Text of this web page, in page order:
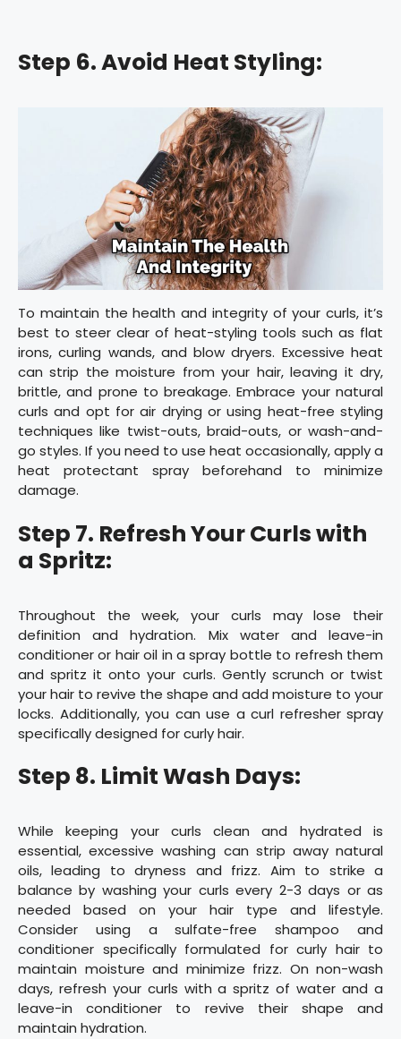
Step 6. Avoid Heat Styling:
To maintain the health and integrity of your curls, it’s
best to steer clear of heat-styling tools such as flat
irons, curling wands, and blow dryers. Excessive heat
can strip the moisture from your hair, leaving it dry,
brittle, and prone to breakage. Embrace your natural
curls and opt for air drying or using heat-free styling
techniques like twist-outs, braid-outs, or wash-and-
go styles. If you need to use heat occasionally, apply a
heat protectant spray beforehand to minimize
damage.
Step 7. Refresh Your Curls with
a Spritz:
Throughout the week, your curls may lose their
definition and hydration. Mix water and leave-in
conditioner or hair oil in a spray bottle to refresh them
and spritz it onto your curls. Gently scrunch or twist
your hair to revive the shape and add moisture to your
locks. Additionally, you can use a curl refresher spray
specifically designed for curly hair.
Step 8. Limit Wash Days:
While keeping your curls clean and hydrated is
essential, excessive washing can strip away natural
oils, leading to dryness and frizz. Aim to strike a
balance by washing your curls every 2-3 days or as
needed based on your hair type and lifestyle.
Consider using a sulfate-free shampoo and
conditioner specifically formulated for curly hair to
maintain moisture and minimize frizz. On non-wash
days, refresh your curls with a spritz of water and a
leave-in conditioner to revive their shape and
maintain hydration.